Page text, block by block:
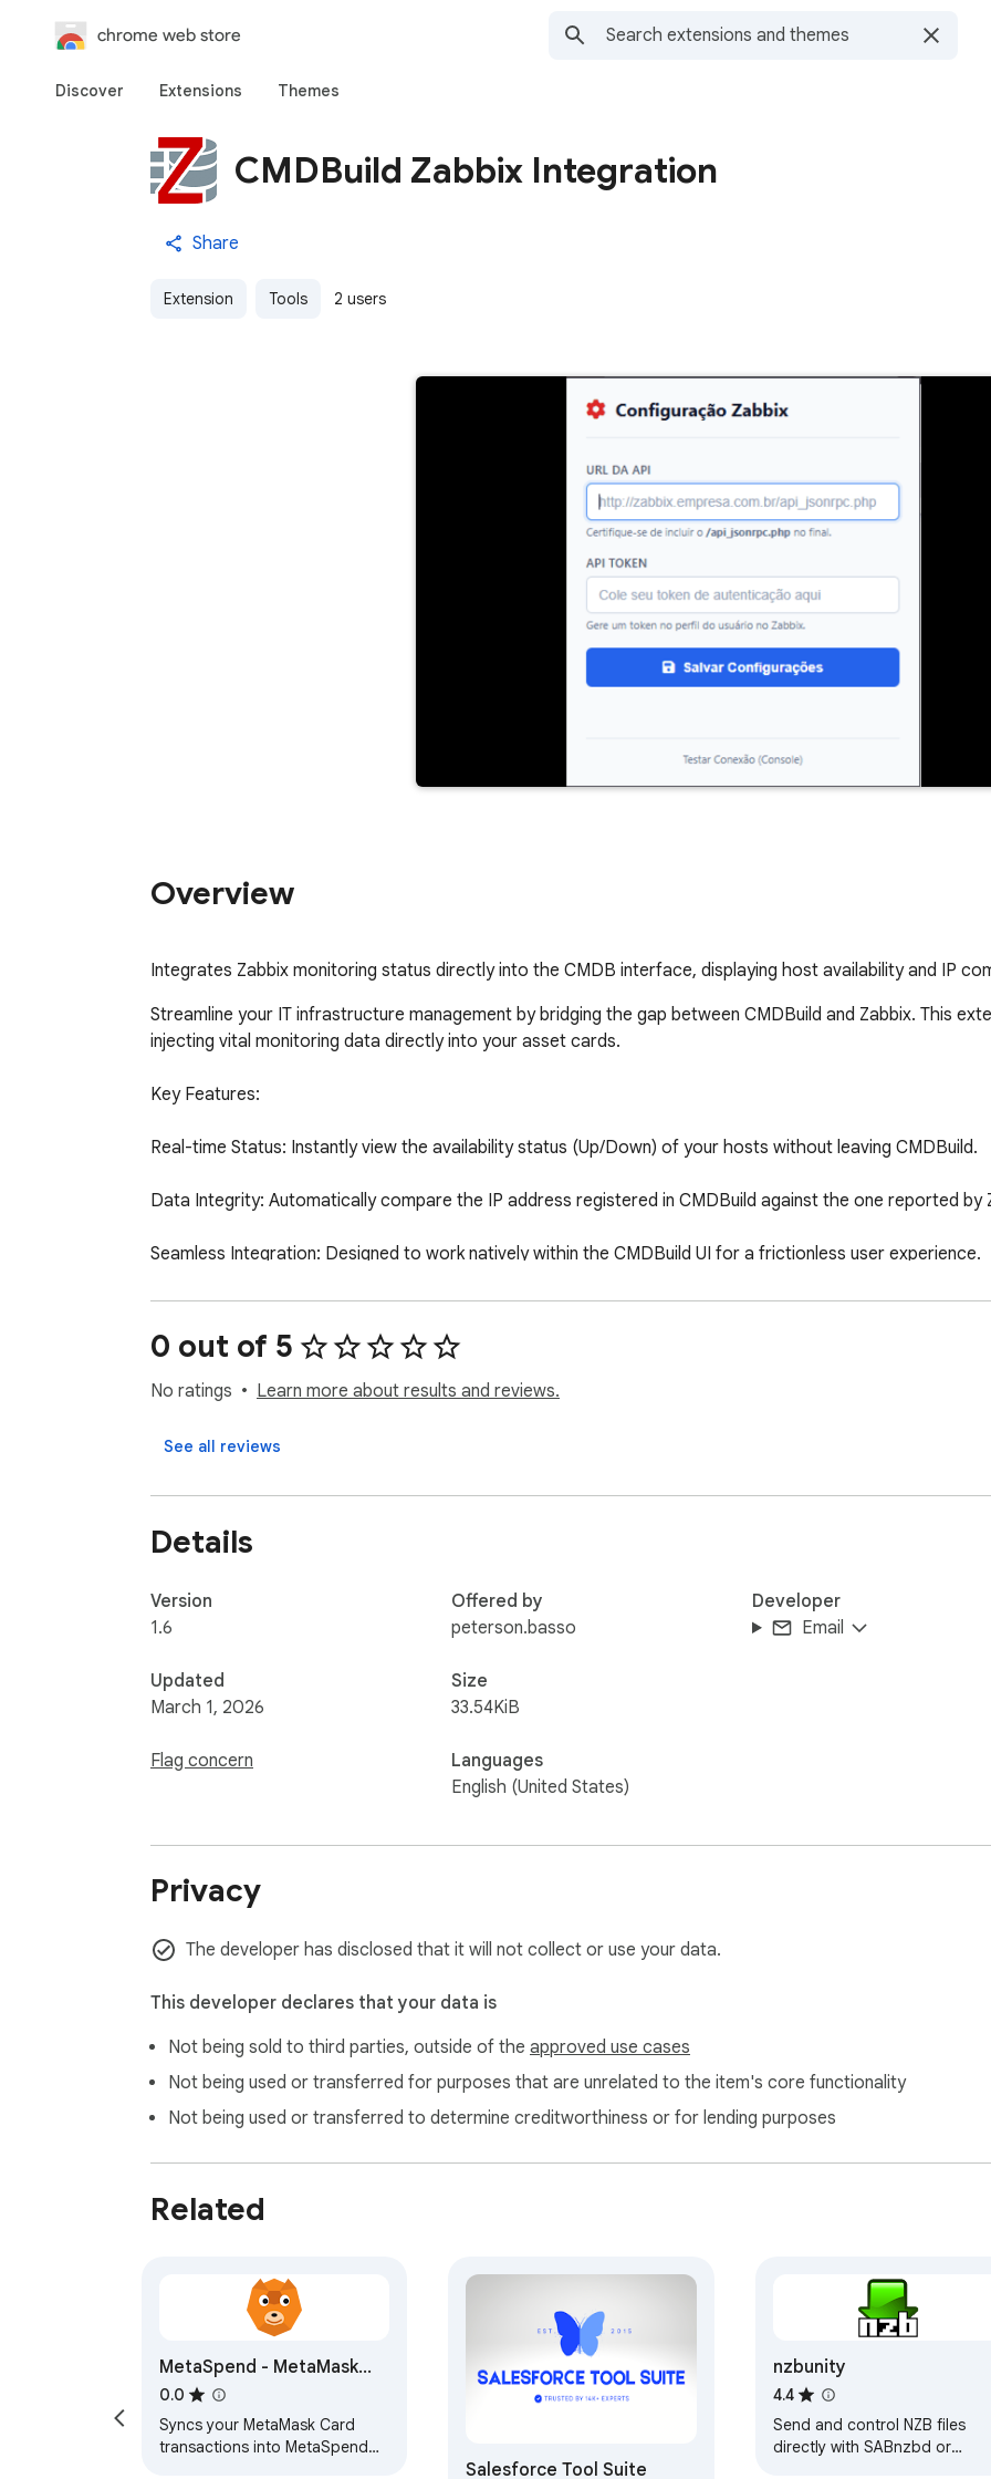
chrome web store
Discover Extensions Themes
CMDBuild Zabbix Integration
Share
Extension Tools 2 users
Overview
Integrates Zabbix monitoring status directly into the CMDB interface, displaying host availability and IP
Streamline your IT infrastructure management by bridging the gap between CMDBuild and Zabbix. This
injecting vital monitoring data directly into your asset cards.
Key Features:
Real-time Status: Instantly view the availability status (Up/Down) of your hosts without leaving CMDBuild.
Data Integrity: Automatically compare the IP address registered in CMDBuild against the one reported by
Seamless Integration: Designed to work natively within the CMDBuild UI for a frictionless user experience.
Stop switching tabs between your inventory and monitoring tools. Get a unified view of your assets'
0 out of 5
No ratings Learn more about results and reviews.
See all reviews
Details
Version
1.6
Updated
March 1, 2026
Flag concern
Offered by
peterson.basso
Size
33.54KiB
Languages
English (United States)
Developer
Email
Privacy
The developer has disclosed that it will not collect or use your data.
This developer declares that your data is
Not being sold to third parties, outside of the approved use cases
Not being used or transferred for purposes that are unrelated to the item's core functionality
Not being used or transferred to determine creditworthiness or for lending purposes
Related
MetaSpend - MetaMask
Card sync
0.0
Syncs your MetaMask Card
transactions into MetaSpend
Salesforce Tool Suite
nzbunity
4.4
Send and control NZB files
directly with SABnzbd or